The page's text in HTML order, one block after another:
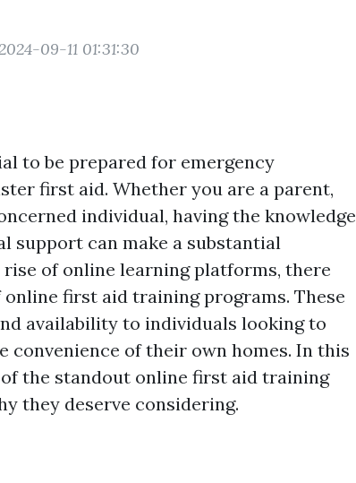
09-11 01:31:30
to be prepared for emergency
first aid. Whether you are a parent,
individual, having the knowledge
support can make a substantial
of online learning platforms, there
first aid training programs. These
availability to individuals looking to
of their own homes. In this
the standout online first aid training
they deserve considering.